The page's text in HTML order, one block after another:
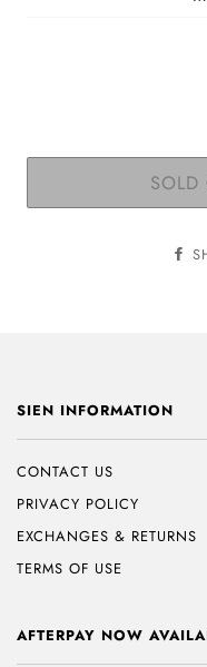
SOLD
SIEN INFORMATION
CONTACT US
PRIVACY POLICY
EXCHANGES & RETURNS
TERMS OF USE
AFTERPAY NOW